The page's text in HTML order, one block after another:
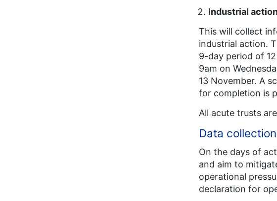
Industrial
This will collect
industrial action.
9-day period of
9am on
13 November. A
for completion is
All acute trusts
Data
On the days of
and aim to
operational
declaration for